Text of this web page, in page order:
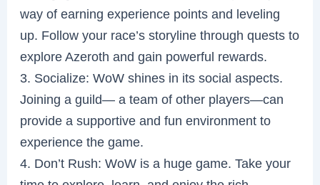
way of earning experience points and leveling
up. Follow your race’s storyline through quests to
explore Azeroth and gain powerful rewards.
3. Socialize: WoW shines in its social aspects.
Joining a guild— a team of other players—can
provide a supportive and fun environment to
experience the game.
4. Don’t Rush: WoW is a huge game. Take your